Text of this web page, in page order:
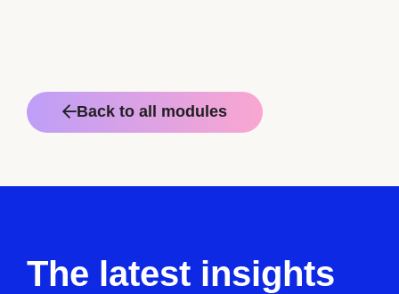
Back to all modules
The latest insights